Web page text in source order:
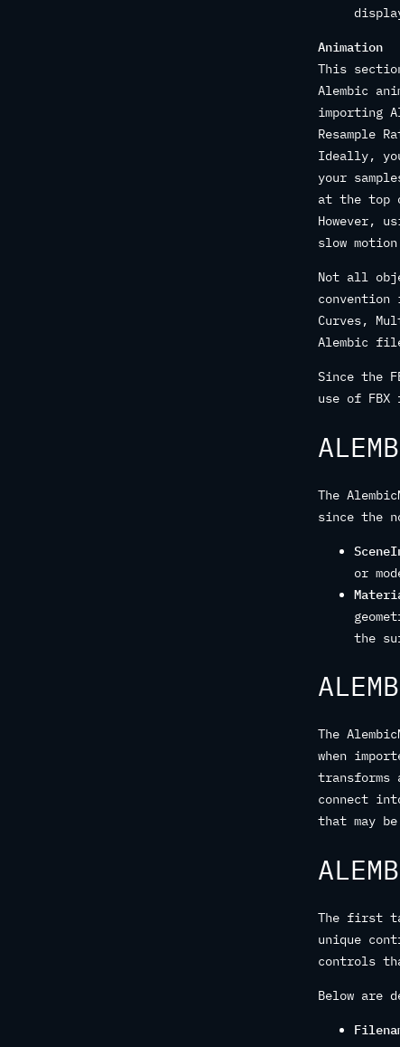
Animation
This
Alembic
importing
Resample
Ideally,
your
at the top
However,
slow
Not all
Curves,
Alembic
Since the
use of
The
since the
or
the
The
when
transforms
connect
that may
The first
unique
controls
Below are